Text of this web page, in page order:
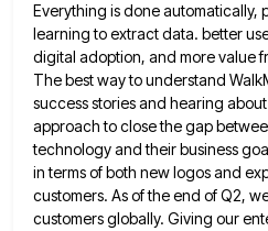
Everything is done automatically,
learning to extract data. better
digital adoption, and more value
The best way to understand
success storiesand hearing
approach to close the gap
technology and their business
in terms of both new logos and
customers. As ofthe end of Q2,
customers globally. Giving our